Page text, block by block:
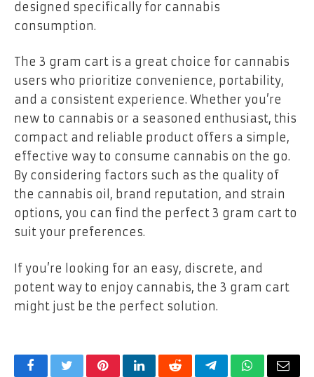
designed specifically for cannabis
consumption.
The 3 gram cart is a great choice for cannabis
users who prioritize convenience, portability,
and a consistent experience. Whether you’re
new to cannabis or a seasoned enthusiast, this
compact and reliable product offers a simple,
effective way to consume cannabis on the go.
By considering factors such as the quality of
the cannabis oil, brand reputation, and strain
options, you can find the perfect 3 gram cart to
suit your preferences.
If you’re looking for an easy, discrete, and
potent way to enjoy cannabis, the 3 gram cart
might just be the perfect solution.